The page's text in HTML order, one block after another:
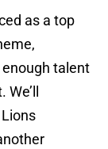
as a top
talent